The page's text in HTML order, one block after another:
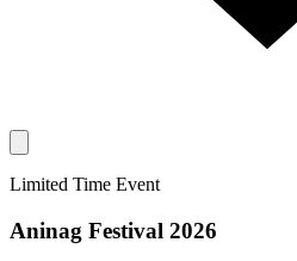
Limited Time Event
Aninag Festival 2026